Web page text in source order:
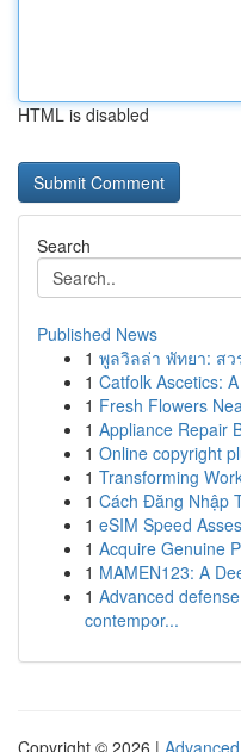
HTML is disabled
Search
Published News
1 พูลวิลล่า พัทยา: ส
1 Catfolk Ascetics:
1 Fresh Flowers
1 Appliance Repair
1 Online copyright
1 Transforming
1 Cách Đăng Nhập
1 eSIM Speed
1 Acquire Genuine
1 MAMEN123: A
1 Advanced
contempor...
Copyright © 2026 |